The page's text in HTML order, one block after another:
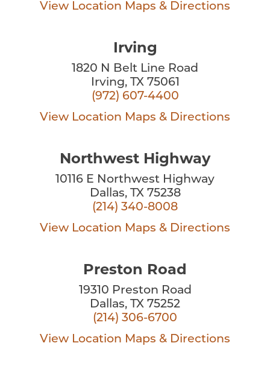
View Location Maps & Directions
Irving
1820 N Belt Line Road
Irving, TX 75061
(972) 607-4400
View Location Maps & Directions
Northwest Highway
10116 E Northwest Highway
Dallas, TX 75238
(214) 340-8008
View Location Maps & Directions
Preston Road
19310 Preston Road
Dallas, TX 75252
(214) 306-6700
View Location Maps & Directions